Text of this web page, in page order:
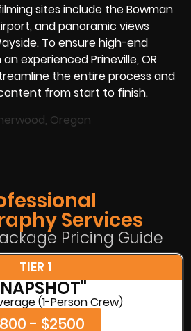
sites include the Bowman
and panoramic views
To ensure high-end
experienced Prineville, OR
the entire process and
from start to finish.
Services
Pricing Guide
TIER 1
(1-Person Crew)
- $2500